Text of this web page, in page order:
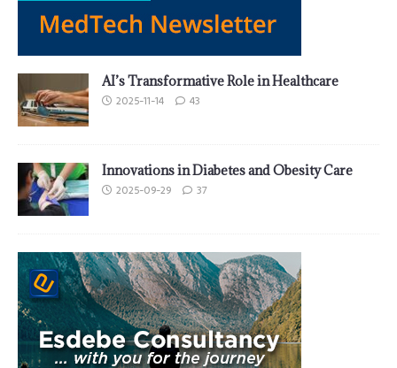
AI’s Transformative Role in Healthcare
2025-11-14 43
Innovations in Diabetes and Obesity Care
2025-09-29 37